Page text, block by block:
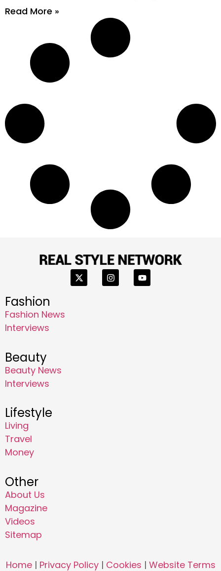
Read More »
Fashion
Fashion News
Interviews
Beauty
Beauty News
Interviews
Lifestyle
Living
Travel
Money
Other
About Us
Magazine
Videos
Sitemap
Home| Privacy Policy| Cookies | Website Terms